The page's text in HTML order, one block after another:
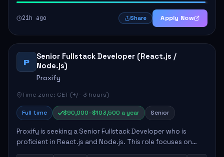
21h ago Share Apply Now
P
Senior Fullstack Developer (React.js /
Node.js)
Proxify
Time zone: CET (+/- 3 hours)
Full time $90,000–$103,500 a year Senior
Proxify is seeking a Senior Fullstack Developer who is
proficient in React.js and Node.js. This role focuses on
developing innovative products while ensuring high-